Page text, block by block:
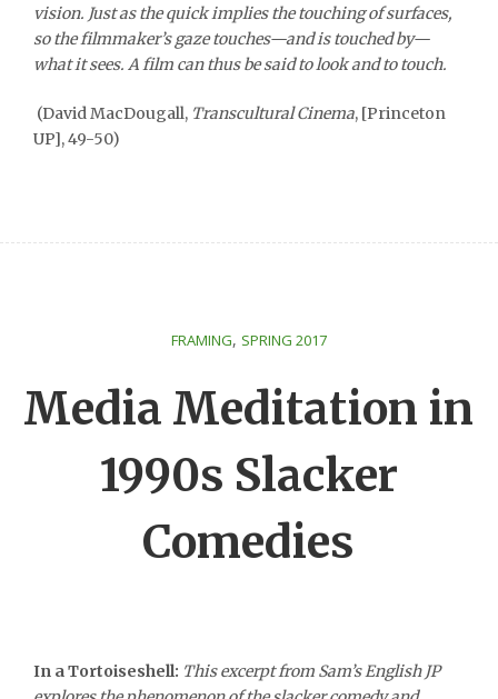
vision. Just as the quick implies the touching of surfaces,
so the filmmaker’s gaze touches—and is touched by—
what it sees. A film can thus be said to look and to touch.
(David MacDougall, Transcultural Cinema, [Princeton
UP], 49-50)
FRAMING, SPRING 2017
Media Meditation in
1990s Slacker
Comedies
In a Tortoiseshell: This excerpt from Sam’s English JP